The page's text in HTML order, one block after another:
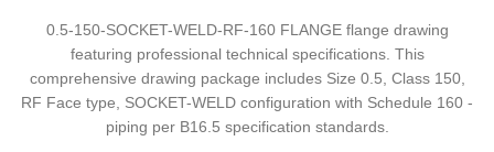
0.5-150-SOCKET-WELD-RF-160 FLANGE flange drawing
featuring professional technical specifications. This
comprehensive drawing package includes Size 0.5, Class 150,
RF Face type, SOCKET-WELD configuration with Schedule 160 -
piping per B16.5 specification standards.